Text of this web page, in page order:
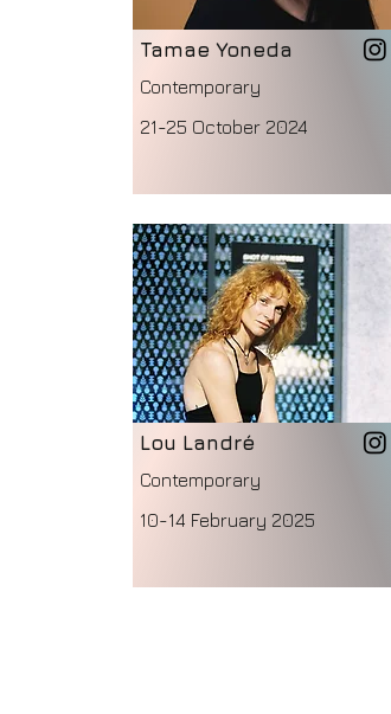
Tamae Yoneda
Contemporary
21-25 October 2024
Lou Landré
Contemporary
10-14 February 2025